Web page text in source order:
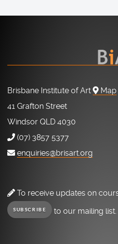
Brisbane Institute of Art
Map
41 Grafton Street
Windsor QLD 4030
(07) 3857 5377
enquiries@brisart.org
To receive updates on
SUBSCRIBE to our mailing list.